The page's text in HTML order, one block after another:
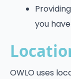
you
OWLO uses